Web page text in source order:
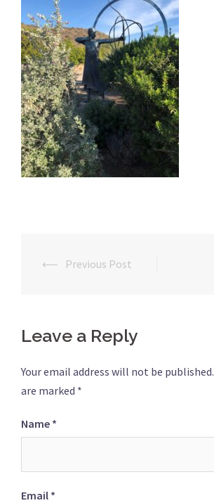
Post
⟵ Previous Post
Leave a Reply
Your email address will not be published.
are marked *
Name *
Email *